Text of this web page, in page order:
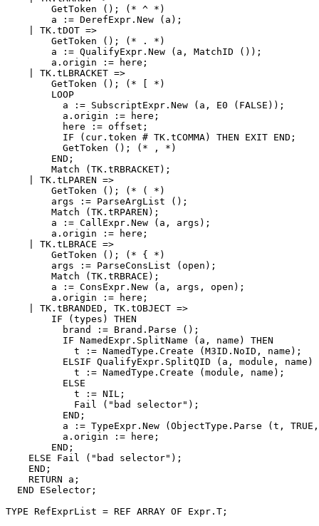
        GetToken (); (* ^ *)
        a := DerefExpr.New (a);
    | TK.tDOT =>
        GetToken (); (* . *)
        a := QualifyExpr.New (a, MatchID ());
        a.origin := here;
    | TK.tLBRACKET =>
        GetToken (); (* [ *)
        LOOP
          a := SubscriptExpr.New (a, E0 (FALSE));
          a.origin := here;
          here := offset;
          IF (cur.token # TK.tCOMMA) THEN EXIT END;
          GetToken (); (* , *)
        END;
        Match (TK.tRBRACKET);
    | TK.tLPAREN =>
        GetToken (); (* ( *)
        args := ParseArgList ();
        Match (TK.tRPAREN);
        a := CallExpr.New (a, args);
        a.origin := here;
    | TK.tLBRACE =>
        GetToken (); (* { *)
        args := ParseConsList (open);
        Match (TK.tRBRACE);
        a := ConsExpr.New (a, args, open);
        a.origin := here;
    | TK.tBRANDED, TK.tOBJECT =>
        IF (types) THEN
          brand := Brand.Parse ();
          IF NamedExpr.SplitName (a, name) THEN
            t := NamedType.Create (M3ID.NoID, name);
ELSIF QualifyExpr.SplitQID (a, module, name)
            t := NamedType.Create (module, name);
          ELSE
            t := NIL;
            Fail ("bad selector");
          END;
a := TypeExpr.New (ObjectType.Parse (t,
          a.origin := here;
        END;
    ELSE Fail ("bad selector");
    END;
    RETURN a;
  END ESelector;
TYPE RefExprList = REF ARRAY OF Expr.T;